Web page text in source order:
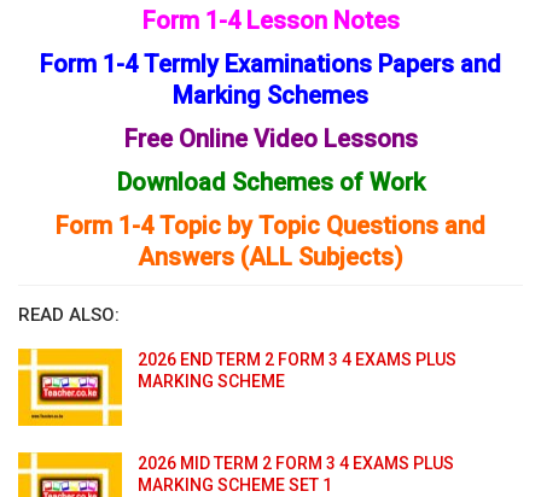
Form 1-4 Lesson Notes
Form 1-4 Termly Examinations Papers and
Marking Schemes
Free Online Video Lessons
Download Schemes of Work
Form 1-4 Topic by Topic Questions and
Answers (ALL Subjects)
READ ALSO:
2026 END TERM 2 FORM 3 4 EXAMS PLUS
MARKING SCHEME
2026 MID TERM 2 FORM 3 4 EXAMS PLUS
MARKING SCHEME SET 1